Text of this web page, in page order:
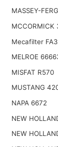
MASSEY-
MCCORMICK
Mecafilter
MELROE
MISFAT R570
MUSTANG
NAPA 6672
NEW
NEW